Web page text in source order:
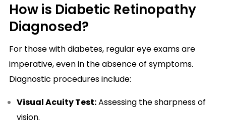
How is Diabetic Retinopathy
Diagnosed?
For those with diabetes, regular eye exams are
imperative, even in the absence of symptoms.
Diagnostic procedures include:
Visual Acuity Test:Assessing the sharpness of
vision.